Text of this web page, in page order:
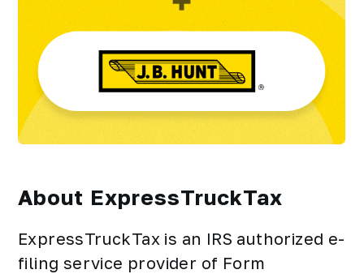
About ExpressTruckTax
ExpressTruckTax is an IRS authorized e-
filing service provider of Form